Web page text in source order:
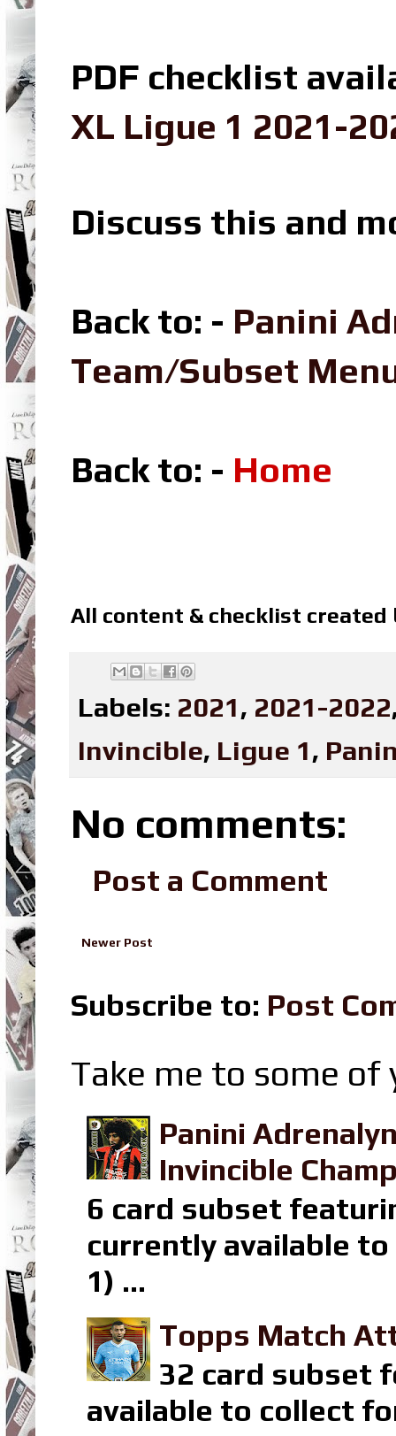
PDF checklist
XL Ligue 1 2021-
Discuss this and
Back to: - Panini
Team/Subset
Back to: - Home
All content & checklist created
Labels: 2021, 2021-2022
Invincible, Ligue 1,
No comments:
Post a Comment
Newer Post
Subscribe to: Post
Take me to some
Panini
Invincible
6 card subset
currently available to
1) ...
Topps Match
32 card subset
available to collect